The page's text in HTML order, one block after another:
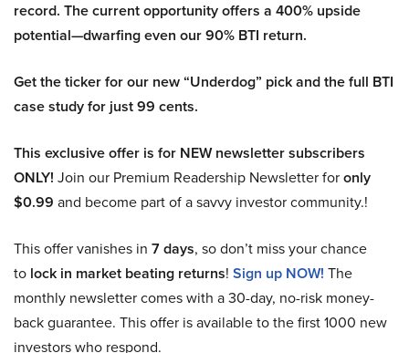
record. The current opportunity offers a 400% upside
potential—dwarfing even our 90% BTI return.
Get the ticker for our new “Underdog” pick and the full BTI
case study for just 99 cents.
This exclusive offer is for NEW newsletter subscribers
ONLY! Join our Premium Readership Newsletter foronly
$0.99 and become part of a savvy investor community.!
This offer vanishes in 7 days, so don’t miss your chance
to lock in market beating returns! Sign up NOW! The
monthly newsletter comes with a 30-day, no-risk money-
back guarantee. This offer is available to the first 1000 new
investors who respond.